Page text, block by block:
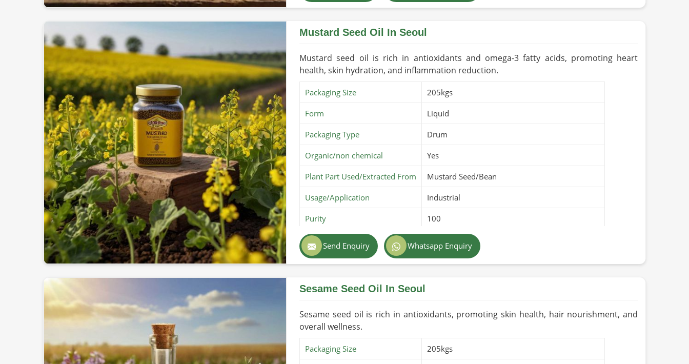
Country of Origin Made in Pakistan
Mustard Seed Oil In Seoul
Mustard seed oil is rich in antioxidants and omega-3 fatty acids, promoting heart
health, skin hydration, and inflammation reduction.
Packaging Size 205kgs
Form Liquid
Packaging Type Drum
Organic/non chemical Yes
Plant Part Used/Extracted From Mustard Seed/Bean
Usage/Application Industrial
Purity 100
Color
Country of Origin Made in Pakistan
Send Enquiry Whatsapp Enquiry
Sesame Seed Oil In Seoul
Sesame seed oil is rich in antioxidants, promoting skin health, hair nourishment, and
overall wellness.
Packaging Size 205kgs